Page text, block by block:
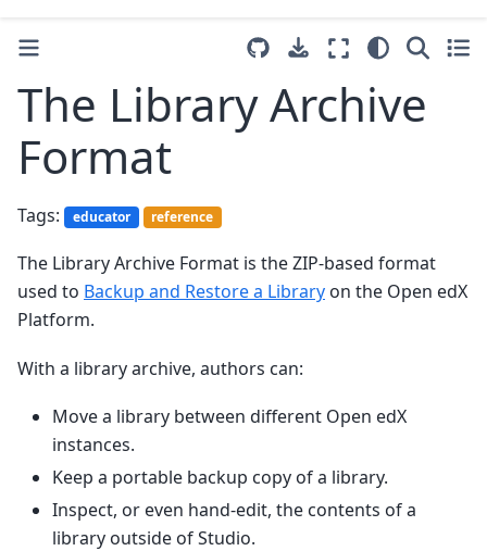
The Library Archive
Format
Tags: educator reference
The Library Archive Format is the ZIP-based format
used to Backup and Restore a Library on the Open edX
Platform.
With a library archive, authors can:
Move a library between different Open edX
instances.
Keep a portable backup copy of a library.
Inspect, or even hand-edit, the contents of a
library outside of Studio.